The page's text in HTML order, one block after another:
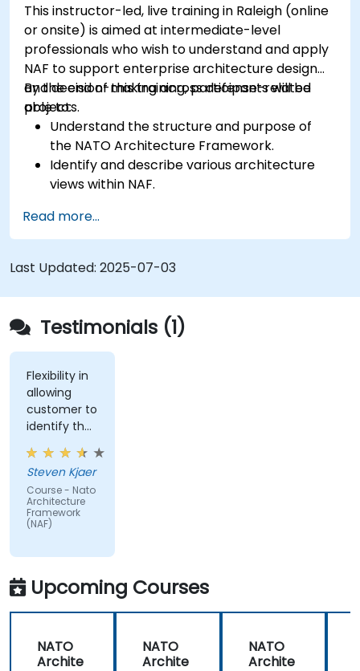
This instructor-led, live training in Raleigh (online
or onsite) is aimed at intermediate-level
professionals who wish to understand and apply
NAF to support enterprise architecture design
and decision-making across defense-related
projects.
By the end of this training, participants will be
able to:
Understand the structure and purpose of
the NATO Architecture Framework.
Identify and describe various architecture
views within NAF.
architectural components.
Use tools like Sparx Enterprise Architect to
create NAF-compliant models.
Read more...
Last Updated: 2025-07-03
Testimonials (1)
Flexibility in
allowing
customer to
identify the
real-world
issues
impacted
by the
subject
matter.
Steven Kjaer
Course - Nato
Architecture
Framework
(NAF)
Upcoming Courses
NATO
Archite
NATO
Archite
NATO
Archite